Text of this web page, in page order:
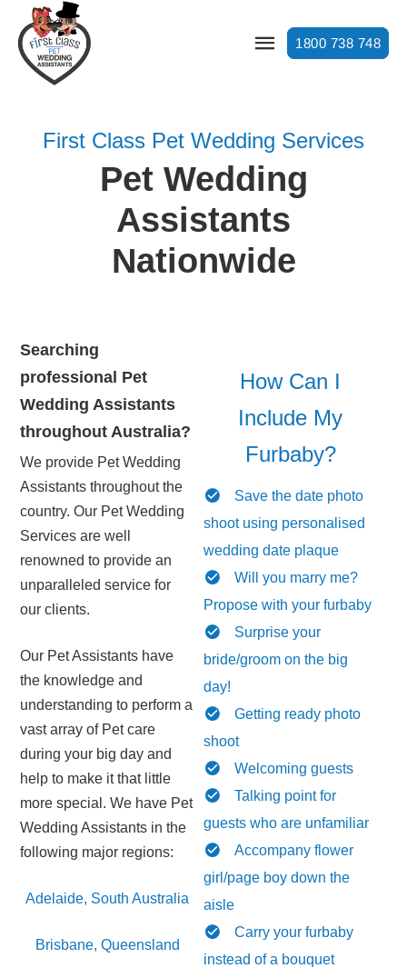
1800 738 748
First Class Pet Wedding Services
Pet Wedding
Assistants
Nationwide
Searching
professional Pet
Wedding Assistants
throughout Australia?
We provide Pet Wedding
Assistants throughout the
country. Our Pet Wedding
Services are well
renowned to provide an
unparalleled service for
our clients.
Our Pet Assistants have
the knowledge and
understanding to perform a
vast array of Pet care
during your big day and
help to make it that little
more special. We have Pet
Wedding Assistants in the
following major regions:
Adelaide, South Australia
Brisbane, Queensland
How Can I
Include My
Furbaby?
Save the date photo
shoot using personalised
wedding date plaque
Will you marry me?
Propose with your furbaby
Surprise your
bride/groom on the big
day!
Getting ready photo
shoot
Welcoming guests
Talking point for
guests who are unfamiliar
Accompany flower
girl/page boy down the
aisle
Carry your furbaby
instead of a bouquet